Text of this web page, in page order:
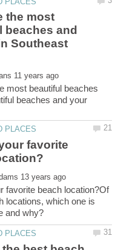
the most
beaches and
Southeast
most beautiful beaches
beaches and your
favorite
favorite beach location?Of
locations, which one is